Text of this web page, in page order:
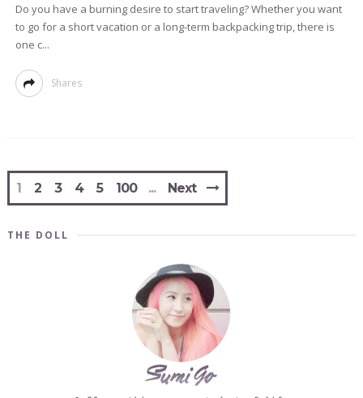
Do you have a burning desire to start traveling? Whether you want
to go for a short vacation or a long-term backpacking trip, there is
one c...
Shares
1 2 3 4 5 100 Next
THE DOLL